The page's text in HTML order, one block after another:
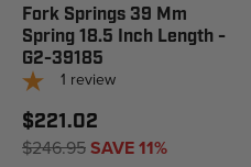
Fork Springs 39 Mm
Spring 18.5 Inch Length -
G2-39185
1 review
$221.02
$246.95SAVE 11%